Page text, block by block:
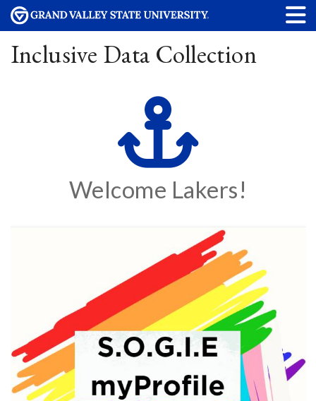
Inclusive Data Collection
Welcome Lakers!